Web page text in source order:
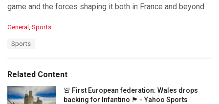
game and the forces shaping it both in France and beyond.
C
o
r
i
e
General , Sports
:
Sports
Related Content
🚨 First European federation: Wales drops
backing for Infantino 🏴󠁧󠁢󠁷󠁬󠁳󠁿 - Yahoo Sports